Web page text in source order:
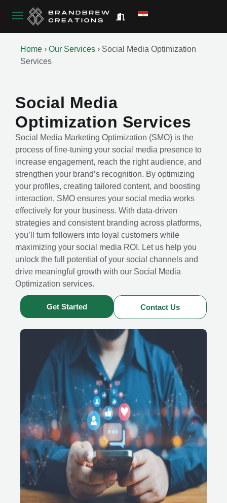
Home › Our Services › Social Media Optimization
Services
Social Media
Optimization Services
Social Media Marketing Optimization (SMO) is the
process of fine-tuning your social media presence to
increase engagement, reach the right audience, and
strengthen your brand’s recognition. By optimizing
your profiles, creating tailored content, and boosting
interaction, SMO ensures your social media works
effectively for your business. With data-driven
strategies and consistent branding across platforms,
you’ll turn followers into loyal customers while
maximizing your social media ROI. Let us help you
unlock the full potential of your social channels and
drive meaningful growth with our Social Media
Optimization services.
Get Started Contact Us